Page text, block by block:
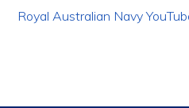
Royal Australian Navy